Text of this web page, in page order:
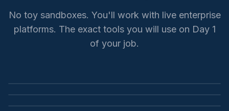
No toy sandboxes. You'll work with live enterprise
platforms. The exact tools you will use on Day 1
of your job.
SIEM INVESTIGATION
Microsoft Sentinel
LOG ANALYSIS & SEARCH
SOC Operations